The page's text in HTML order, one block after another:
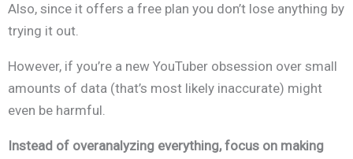
Also, since it offers a free plan you don’t lose anything by
trying it out.
However, if you’re a new YouTuber obsession over small
amounts of data (that’s most likely inaccurate) might
even be harmful.
Instead of overanalyzing everything, focus on making